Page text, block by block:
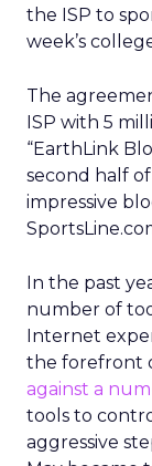
the ISP to
week’s
The
ISP with 5
“EarthLink
second half
impressive
In the past
number of
Internet
the forefront
against a
tools to
aggressive